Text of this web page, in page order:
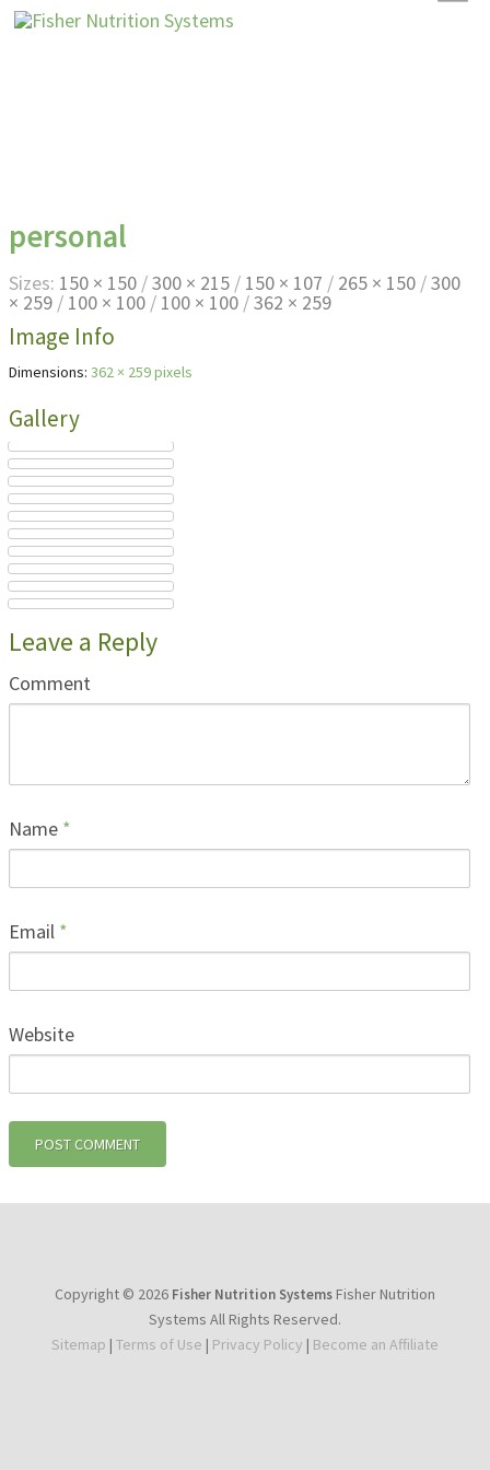
personal
Sizes: 150 × 150 /300 × 215 / 150 × 107 / 265 × 150 /300
× 259 / 100 × 100 / 100 × 100 /362 × 259
Image Info
Dimensions: 362 × 259 pixels
Gallery
Leave a Reply
Comment
Name *
Email *
Website
Copyright © 2026 Fisher Nutrition Systems Fisher Nutrition
Systems All Rights Reserved.
Sitemap | Terms of Use | Privacy Policy | Become an Affiliate